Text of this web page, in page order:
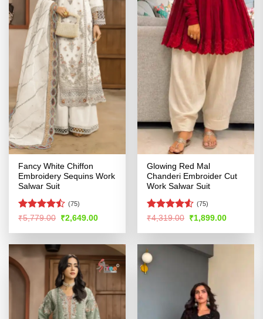
Fancy White Chiffon
Embroidery Sequins Work
Salwar Suit
Rated
of 5
(75)
₹5,779.00 Original
was:
₹2,649.00Current
is:
Glowing Red Mal
Chanderi Embroider Cut
Work Salwar Suit
Rated4.51
(75)
₹4,319.00 Original
was:
₹1,899.00Current
is: